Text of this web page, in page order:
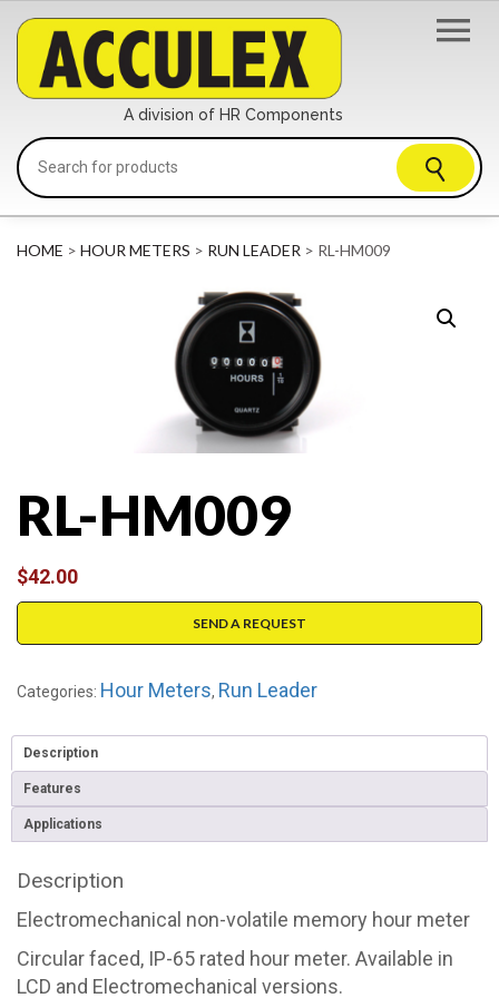
A division of HR Components
HOME > HOUR METERS > RUN LEADER > RL-HM009
RL-HM009
$42.00
SEND A REQUEST
Categories: Hour Meters, Run Leader
Description
Features
Applications
Description
Electromechanical non-volatile memory hour meter
Circular faced, IP-65 rated hour meter. Available in
LCD and Electromechanical versions.